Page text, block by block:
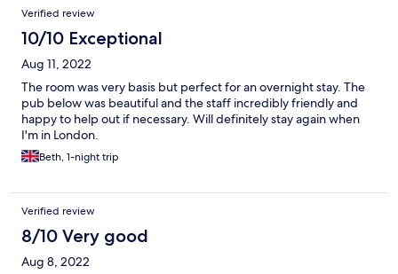
Verified review
10/10 Exceptional
Aug 11, 2022
The room was very basis but perfect for an overnight stay. The
pub below was beautiful and the staff incredibly friendly and
happy to help out if necessary. Will definitely stay again when
I'm in London.
Beth, 1-night trip
Verified review
8/10 Very good
Aug 8, 2022